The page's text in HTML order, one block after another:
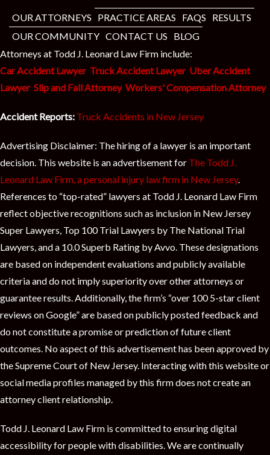
OUR ATTORNEYS
PRACTICE AREAS FAQS
RESULTS
OUR COMMUNITY CONTACT US
BLOG
Attorneys at Todd J. Leonard Law Firm include:
Car Accident Lawyer Truck Accident Lawyer Uber Accident
Lawyer Slip and Fall Attorney Workers' Compensation Attorney
Accident Reports: Truck Accidents in New Jersey
Advertising Disclaimer: The hiring of a lawyer is an important
decision. This website is an advertisement for The Todd J.
Leonard Law Firm, a personal injury law firm in New Jersey.
References to “top-rated” lawyers at Todd J. Leonard Law Firm
reflect objective recognitions such as inclusion in New Jersey
Super Lawyers, Top 100 Trial Lawyers by The National Trial
Lawyers, and a 10.0 Superb Rating by Avvo. These designations
are based on independent evaluations and publicly available
criteria and do not imply superiority over other attorneys or
guarantee results. Additionally, the firm’s “over 100 5-star client
reviews on Google” are based on publicly posted feedback and
do not constitute a promise or prediction of future client
outcomes. No aspect of this advertisement has been approved by
the Supreme Court of New Jersey. Interacting with this website or
social media profiles managed by this firm does not create an
attorney client relationship.
Todd J. Leonard Law Firm is committed to ensuring digital
accessibility for people with disabilities. We are continually